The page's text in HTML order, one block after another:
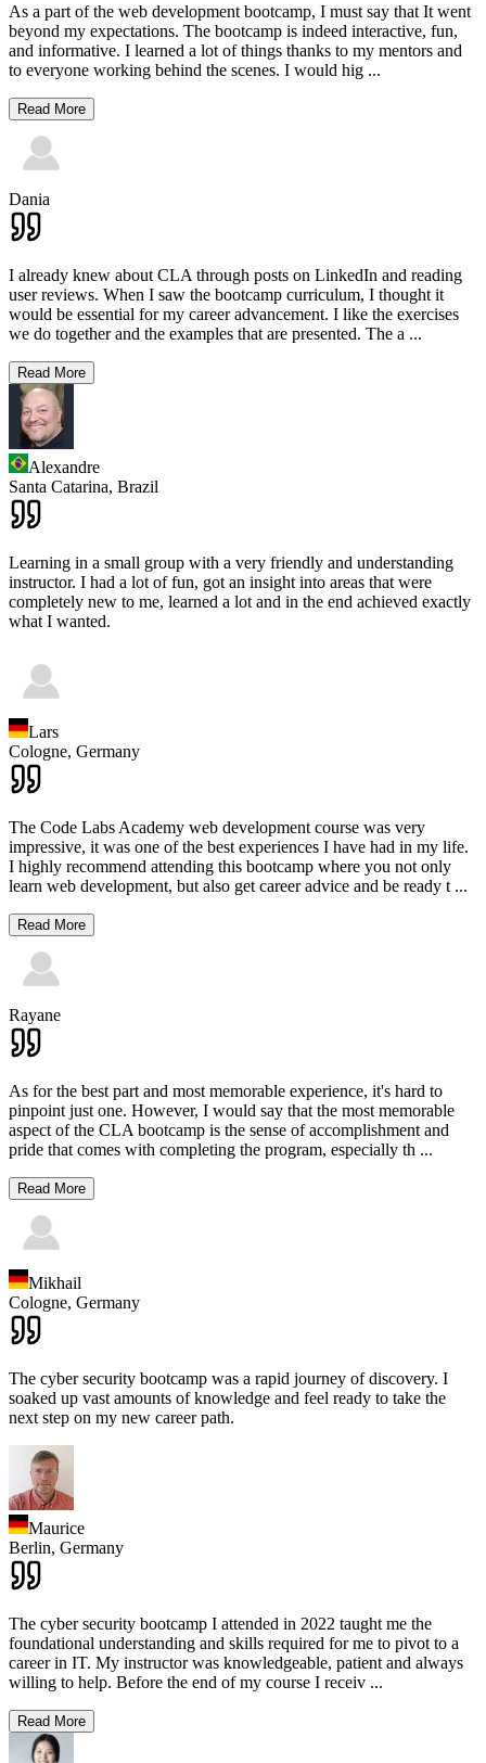
As a part of the web development bootcamp, I must say that It went
beyond my expectations. The bootcamp is indeed interactive, fun,
and informative. I learned a lot of things thanks to my mentors and
to everyone working behind the scenes. I would hig ...
Read More
Dania
I already knew about CLA through posts on LinkedIn and reading
user reviews. When I saw the bootcamp curriculum, I thought it
would be essential for my career advancement. I like the exercises
we do together and the examples that are presented. The a ...
Read More
Alexandre
Santa Catarina, Brazil
Learning in a small group with a very friendly and understanding
instructor. I had a lot of fun, got an insight into areas that were
completely new to me, learned a lot and in the end achieved exactly
what I wanted.
Lars
Cologne, Germany
The Code Labs Academy web development course was very
impressive, it was one of the best experiences I have had in my life.
I highly recommend attending this bootcamp where you not only
learn web development, but also get career advice and be ready t ...
Read More
Rayane
As for the best part and most memorable experience, it's hard to
pinpoint just one. However, I would say that the most memorable
aspect of the CLA bootcamp is the sense of accomplishment and
pride that comes with completing the program, especially th ...
Read More
Mikhail
Cologne, Germany
The cyber security bootcamp was a rapid journey of discovery. I
soaked up vast amounts of knowledge and feel ready to take the
next step on my new career path.
Maurice
Berlin, Germany
The cyber security bootcamp I attended in 2022 taught me the
foundational understanding and skills required for me to pivot to a
career in IT. My instructor was knowledgeable, patient and always
willing to help. Before the end of my course I receiv ...
Read More